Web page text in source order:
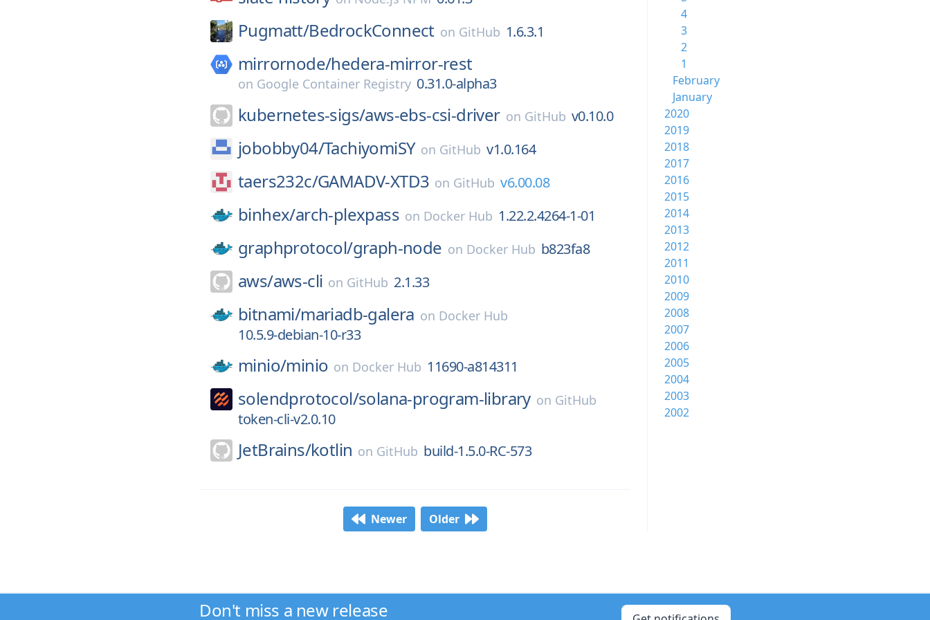
Pugmatt/BedrockConnect on GitHub 1.6.3.1
mirrornode/hedera-mirror-rest
on Google Container Registry 0.31.0-alpha3
kubernetes-sigs/aws-ebs-csi-driver on GitHub v0.10.0
jobobby04/TachiyomiSY on GitHub v1.0.164
taers232c/GAMADV-XTD3 on GitHub v6.00.08
binhex/arch-plexpass on Docker Hub 1.22.2.4264-1-01
graphprotocol/graph-node on Docker Hub b823fa8
aws/aws-cli on GitHub 2.1.33
bitnami/mariadb-galera on Docker Hub
10.5.9-debian-10-r33
minio/minio on Docker Hub 11690-a814311
solendprotocol/solana-program-library on GitHub
token-cli-v2.0.10
JetBrains/kotlin on GitHub build-1.5.0-RC-573
Newer Older
4
3
2
1
February
January
2020
2019
2018
2017
2016
2015
2014
2013
2012
2011
2010
2009
2008
2007
2006
2005
2004
2003
2002
Don't miss a new release